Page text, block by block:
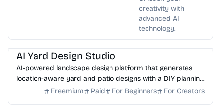
creativity with
advanced AI
technology.
AI Image Generator AI Art
AI Yard Design Studio
AI-powered landscape design platform that generates
location-aware yard and patio designs with a DIY planning
list. Free credits to start.
Freemium Paid For Beginners For Creators